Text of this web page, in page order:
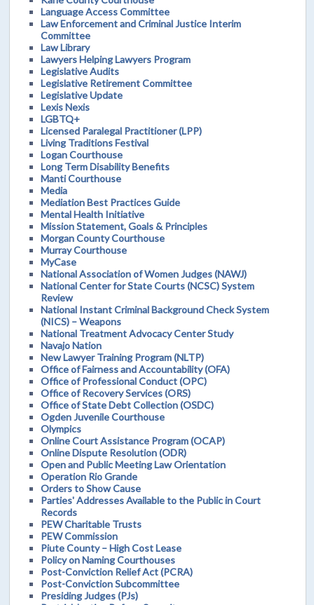
Language Access Committee
Law Enforcement and Criminal Justice Interim
Committee
Law Library
Lawyers Helping Lawyers Program
Legislative Audits
Legislative Retirement Committee
Legislative Update
Lexis Nexis
LGBTQ+
Licensed Paralegal Practitioner (LPP)
Living Traditions Festival
Logan Courthouse
Long Term Disability Benefits
Manti Courthouse
Media
Mediation Best Practices Guide
Mental Health Initiative
Mission Statement, Goals & Principles
Morgan County Courthouse
Murray Courthouse
MyCase
National Association of Women Judges (NAWJ)
National Center for State Courts (NCSC) System
Review
National Instant Criminal Background Check System
(NICS) – Weapons
National Treatment Advocacy Center Study
Navajo Nation
New Lawyer Training Program (NLTP)
Office of Fairness and Accountability (OFA)
Office of Professional Conduct (OPC)
Office of Recovery Services (ORS)
Office of State Debt Collection (OSDC)
Ogden Juvenile Courthouse
Olympics
Online Court Assistance Program (OCAP)
Online Dispute Resolution (ODR)
Open and Public Meeting Law Orientation
Operation Rio Grande
Orders to Show Cause
Parties' Addresses Available to the Public in Court
Records
PEW Charitable Trusts
PEW Commission
Piute County – High Cost Lease
Policy on Naming Courthouses
Post-Conviction Relief Act (PCRA)
Post-Conviction Subcommittee
Presiding Judges (PJs)